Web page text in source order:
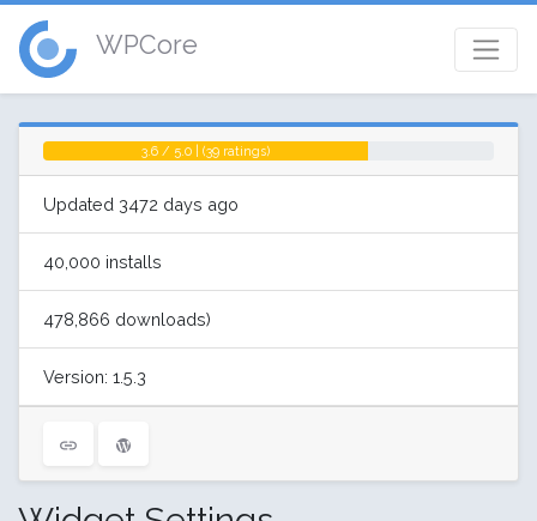
WPCore
3.6 / 5.0 | (39 ratings)
Updated 3472 days ago
40,000 installs
478,866 downloads)
Version: 1.5.3